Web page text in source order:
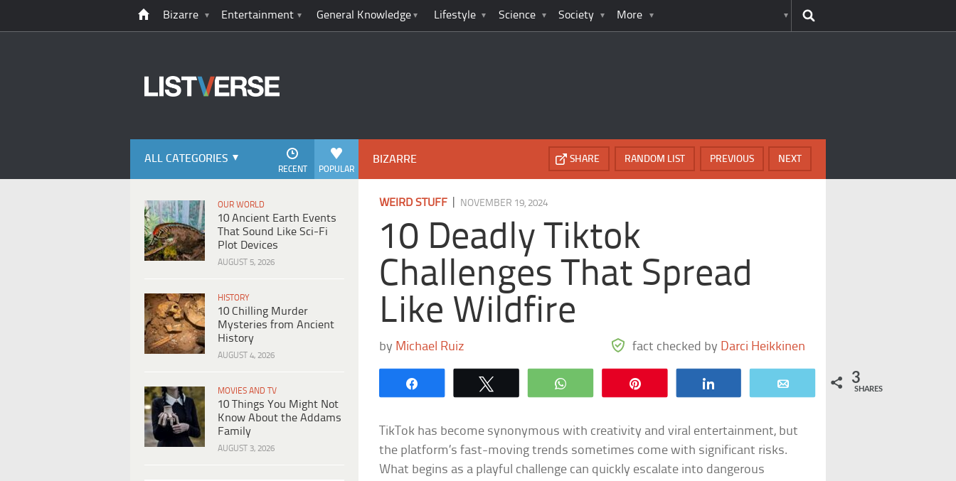
Bizarre Entertainment General Knowledge Lifestyle Science Society More
ALL CATEGORIES
POPULAR
RECENT
OUR WORLD
10 Ancient Earth Events
That Sound Like Sci-Fi
Plot Devices
AUGUST 5, 2026
HISTORY
10 Chilling Murder
Mysteries from Ancient
History
AUGUST 4, 2026
MOVIES AND TV
10 Things You Might Not
Know About the Addams
Family
AUGUST 3, 2026
BIZARRE NEXT
PREVIOUS
RANDOM LIST
SHARE
WEIRD STUFF NOVEMBER 19, 2024
10 Deadly Tiktok
Challenges That Spread
Like Wildfire
by Michael Ruiz fact checked by Darci Heikkinen
WhatsApp 3
SHARES
TikTok has become synonymous with creativity and viral entertainment, but
the platform’s fast-moving trends sometimes come with significant risks.
What begins as a playful challenge can quickly escalate into dangerous